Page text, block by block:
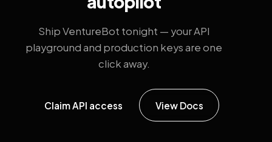
Ship VentureBot tonight — your API
playground and production keys are one
click away.
Claim API access View Docs